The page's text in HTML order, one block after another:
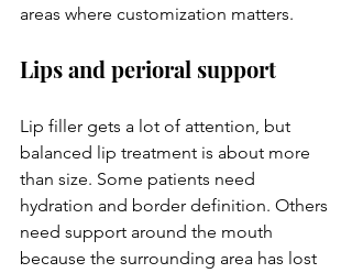
areas where customization matters.
Lips and perioral support
Lip filler gets a lot of attention, but
balanced lip treatment is about more
than size. Some patients need
hydration and border definition. Others
need support around the mouth
because the surrounding area has lost